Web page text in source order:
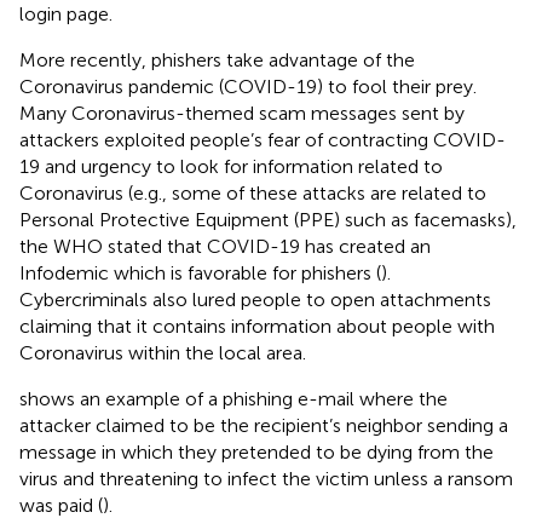
login page.
More recently, phishers take advantage of the
Coronavirus pandemic (COVID-19) to fool their prey.
Many Coronavirus-themed scam messages sent by
attackers exploited people’s fear of contracting COVID-
19 and urgency to look for information related to
Coronavirus (e.g., some of these attacks are related to
Personal Protective Equipment (PPE) such as facemasks),
the WHO stated that COVID-19 has created an
Infodemic which is favorable for phishers ().
Cybercriminals also lured people to open attachments
claiming that it contains information about people with
Coronavirus within the local area.
shows an example of a phishing e-mail where the
attacker claimed to be the recipient’s neighbor sending a
message in which they pretended to be dying from the
virus and threatening to infect the victim unless a ransom
was paid ().